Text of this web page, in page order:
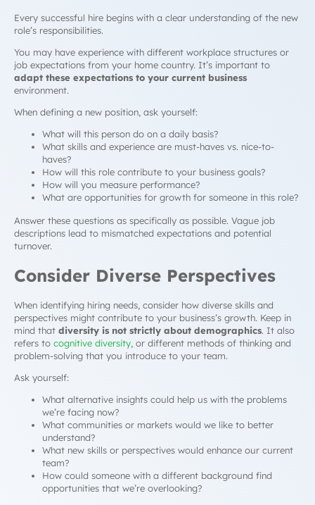
Every successful hire begins with a clear understanding of the new
role’s responsibilities.
You may have experience with different workplace structures or
job expectations from your home country. It’s important to
adapt these expectations to your current business
environment.
When defining a new position, ask yourself:
What will this person do on a daily basis?
What skills and experience are must-haves vs. nice-to-
haves?
How will this role contribute to your business goals?
How will you measure performance?
What are opportunities for growth for someone in this role?
Answer these questions as specifically as possible. Vague job
descriptions lead to mismatched expectations and potential
turnover.
Consider Diverse Perspectives
When identifying hiring needs, consider how diverse skills and
perspectives might contribute to your business’s growth. Keep in
mind that diversity is not strictly about demographics. It also
refers to cognitive diversity, or different methods of thinking and
problem-solving that you introduce to your team.
Ask yourself:
What alternative insights could help us with the problems
we’re facing now?
What communities or markets would we like to better
understand?
What new skills or perspectives would enhance our current
team?
How could someone with a different background find
opportunities that we’re overlooking?